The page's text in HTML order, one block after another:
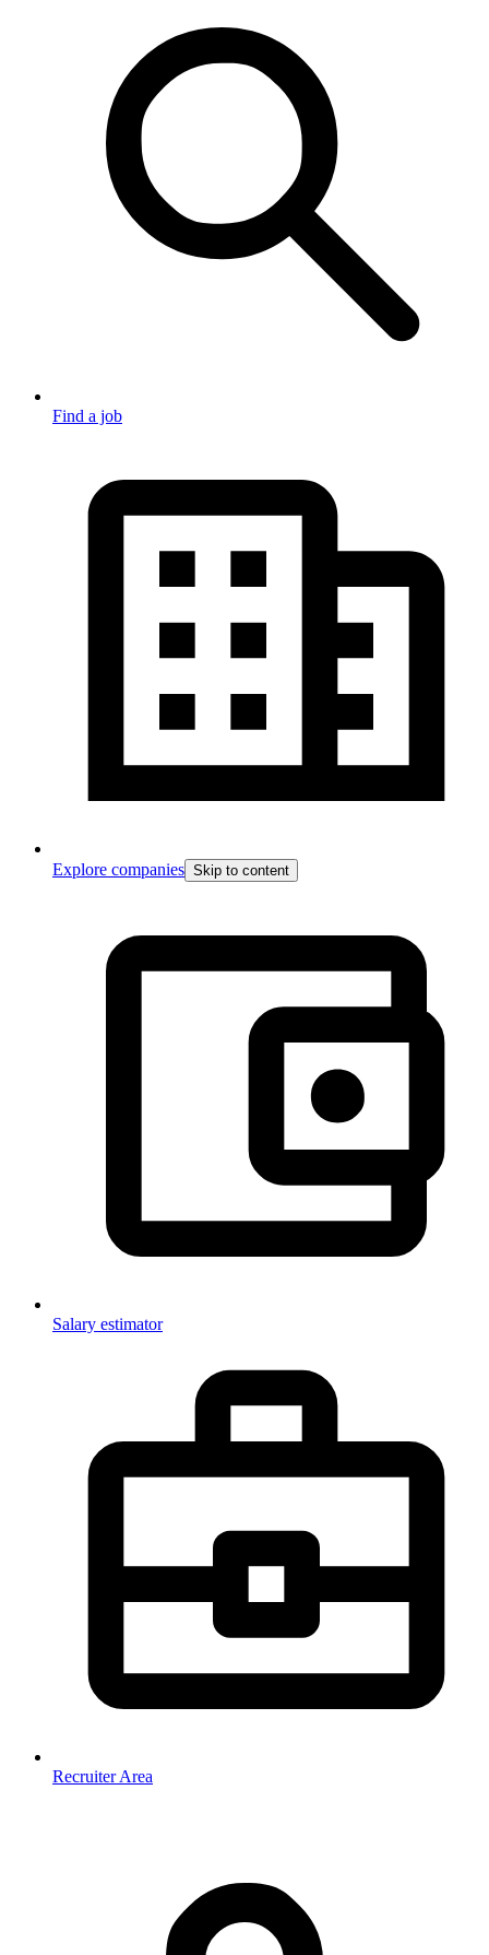
Find a job
Explore companies Skip to content
Salary estimator
Recruiter Area